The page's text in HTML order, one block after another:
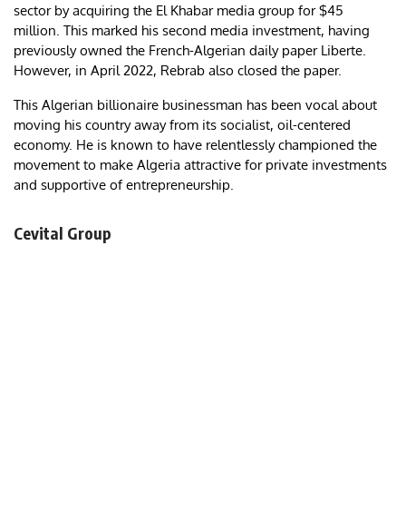
sector by acquiring the El Khabar media group for $45
million. This marked his second media investment, having
previously owned the French-Algerian daily paper Liberte.
However, in April 2022, Rebrab also closed the paper.
This Algerian billionaire businessman has been vocal about
moving his country away from its socialist, oil-centered
economy. He is known to have relentlessly championed the
movement to make Algeria attractive for private investments
and supportive of entrepreneurship.
Cevital Group